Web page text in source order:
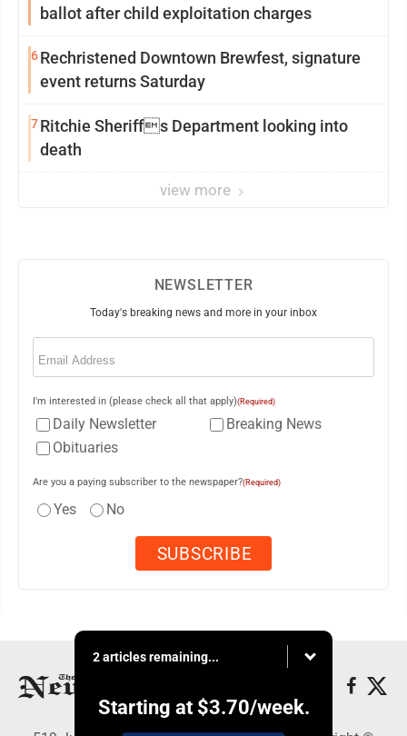
ballot after child exploitation charges
6Rechristened Downtown Brewfest, signature
event returns Saturday
7Ritchie Sheriffs Department looking into
death
view more
NEWSLETTER
Today's breaking news and more in your inbox
Email
I'm interested in (please check all that apply)(Required)
Daily Newsletter
Breaking News
Obituaries
Are you a paying subscriber to the newspaper?(Required)
Yes No
2 articles remaining...
Starting at $3.70/week.